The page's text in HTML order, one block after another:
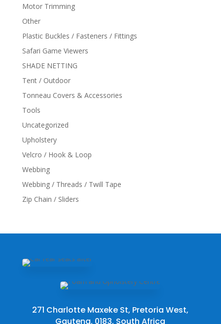
Motor Trimming
Other
Plastic Buckles / Fasteners / Fittings
Safari Game Viewers
SHADE NETTING
Tent / Outdoor
Tonneau Covers & Accessories
Tools
Uncategorized
Upholstery
Velcro / Hook & Loop
Webbing
Webbing / Threads / Twill Tape
Zip Chain / Sliders
271 Charlotte Maxeke St, Pretoria West,
Gauteng, 0183, South Africa